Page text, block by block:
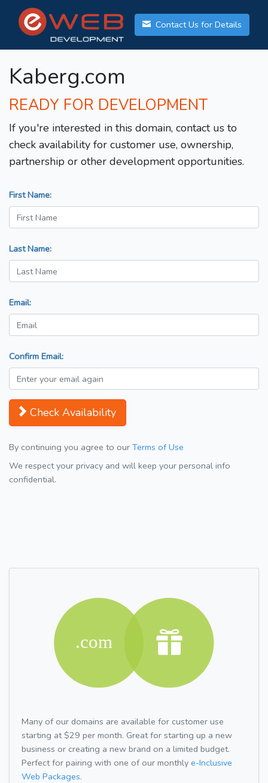
Contact Us for Details
Kaberg.com
READY FOR DEVELOPMENT
If you're interested in this domain, contact us to
check availability for customer use, ownership,
partnership or other development opportunities.
First Name:
Last Name:
Email:
Confirm Email:
Check Availability
By continuing you agree to our Terms of Use
We respect your privacy and will keep your personal info
confidential.
Many of our domains are available for customer use
starting at $29 per month. Great for starting up a new
business or creating a new brand on a limited budget.
Perfect for pairing with one of our monthly e-Inclusive
Web Packages.